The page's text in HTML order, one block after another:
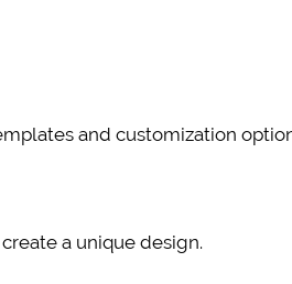
and customization
a unique design.